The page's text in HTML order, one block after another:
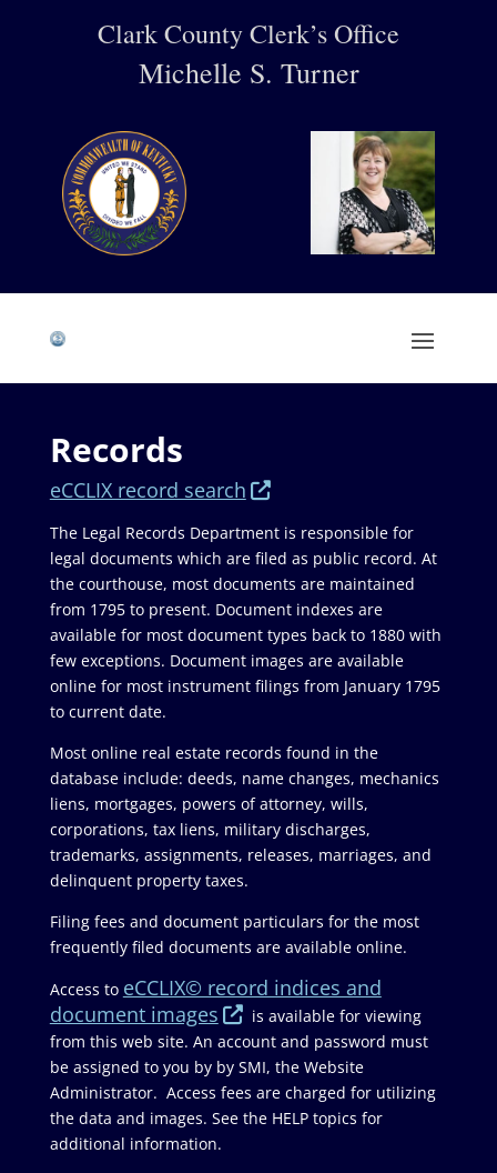
Clark County Clerk’s Office
Michelle S. Turner
Records
eCCLIX record search
The Legal Records Department is responsible for
legal documents which are filed as public record. At
the courthouse, most documents are maintained
from 1795 to present. Document indexes are
available for most document types back to 1880 with
few exceptions. Document images are available
online for most instrument filings from January 1795
to current date.
Most online real estate records found in the
database include: deeds, name changes, mechanics
liens, mortgages, powers of attorney, wills,
corporations, tax liens, military discharges,
trademarks, assignments, releases, marriages, and
delinquent property taxes.
Filing fees and document particulars for the most
frequently filed documents are available online.
Access to eCCLIX© record indices and
document images
is available for viewing
from this web site. An account and password must
be assigned to you by by SMI, the Website
Administrator. Access fees are charged for utilizing
the data and images. See the HELP topics for
additional information.